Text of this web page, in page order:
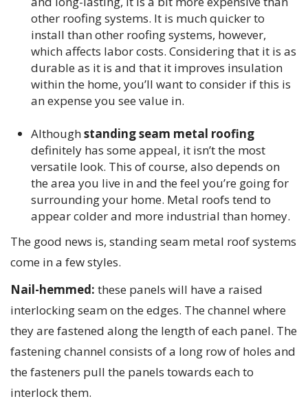
other roofing systems. It is much quicker to
install than other roofing systems, however,
which affects labor costs. Considering that it is as
durable as it is and that it improves insulation
within the home, you’ll want to consider if this is
an expense you see value in.
Althoughstanding seam metal roofing
definitely has some appeal, it isn’t the most
versatile look. This of course, also depends on
the area you live in and the feel you’re going for
surrounding your home. Metal roofs tend to
appear colder and more industrial than homey.
The good news is, standing seam metal roof systems
come in a few styles.
Nail-hemmed: these panels will have a raised
interlocking seam on the edges. The channel where
they are fastened along the length of each panel. The
fastening channel consists of a long row of holes and
the fasteners pull the panels towards each to
interlock them.